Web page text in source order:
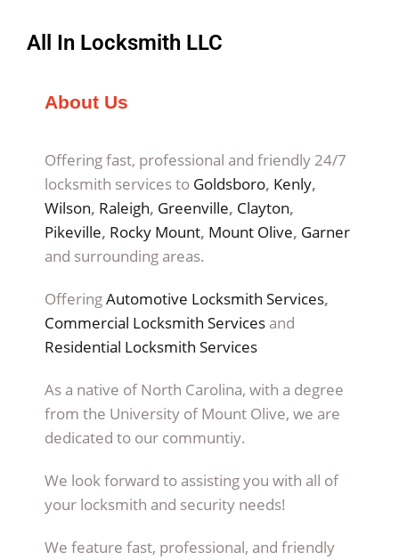
All In Locksmith LLC
About Us
Offering fast, professional and friendly 24/7
locksmith services to Goldsboro, Kenly,
Wilson, Raleigh, Greenville, Clayton,
Pikeville, Rocky Mount, Mount Olive, Garner
and surrounding areas.
OfferingAutomotive Locksmith Services,
Commercial Locksmith Services and
Residential Locksmith Services
As a native of North Carolina, with a degree
from the University of Mount Olive, we are
dedicated to our communtiy.
We look forward to assisting you with all of
your locksmith and security needs!
We feature fast, professional, and friendly